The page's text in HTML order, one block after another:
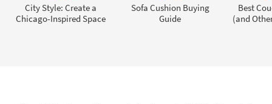
City Style: Create a
Chicago-Inspired Space
Sofa Cushion Buying
Guide
Best
(and